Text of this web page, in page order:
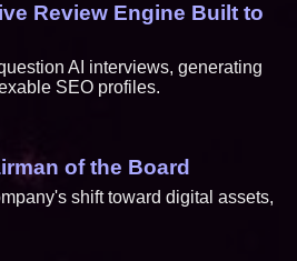
Review Engine Built to
AI interviews, generating
SEO profiles.
of the Board
shift toward digital assets,